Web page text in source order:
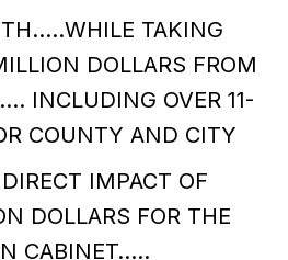
TAKING
DOLLARS FROM
INCLUDING OVER 11-
COUNTY AND CITY
IMPACT OF
DOLLARS FOR THE
CABINET…..